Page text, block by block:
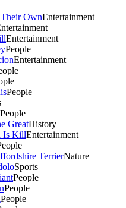
OwnEntertainment
Entertainment
People
Entertainment
People
People
GreatHistory
Is KillEntertainment
TerrierNature
Sports
People
People
People